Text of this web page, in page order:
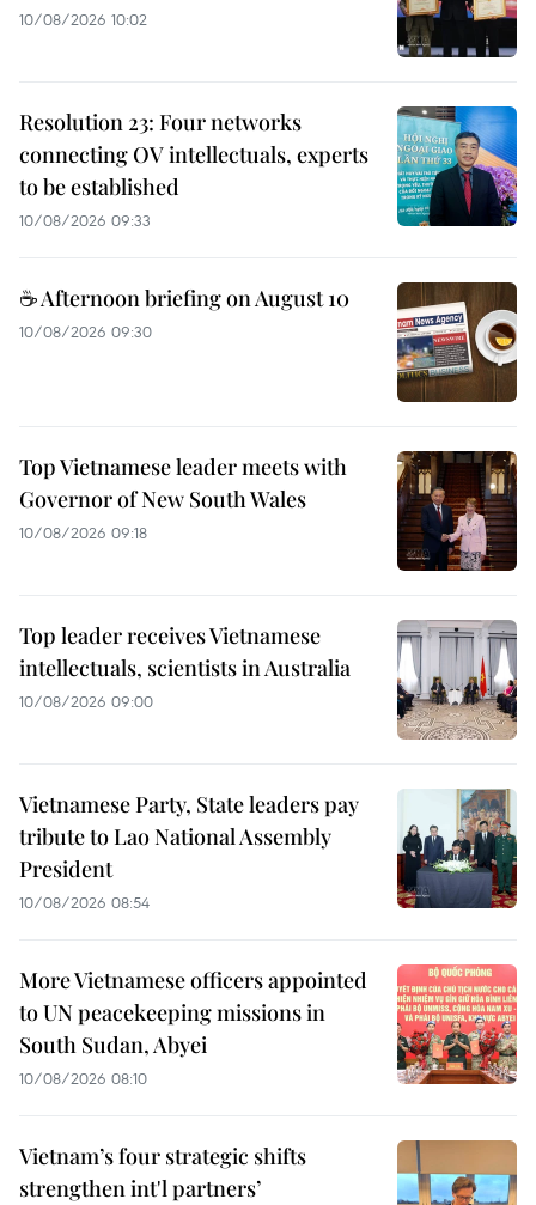
10/08/2026 10:02
Resolution 23: Four networks
connecting OV intellectuals, experts
to be established
10/08/2026 09:33
☕ Afternoon briefing on August 10
10/08/2026 09:30
Top Vietnamese leader meets with
Governor of New South Wales
10/08/2026 09:18
Top leader receives Vietnamese
intellectuals, scientists in Australia
10/08/2026 09:00
Vietnamese Party, State leaders pay
tribute to Lao National Assembly
President
10/08/2026 08:54
More Vietnamese officers appointed
to UN peacekeeping missions in
South Sudan, Abyei
10/08/2026 08:10
Vietnam’s four strategic shifts
strengthen int'l partners’